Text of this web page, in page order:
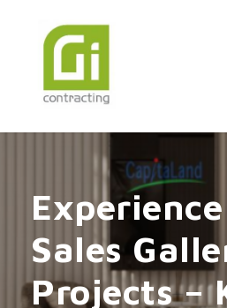
Sales
Projects –